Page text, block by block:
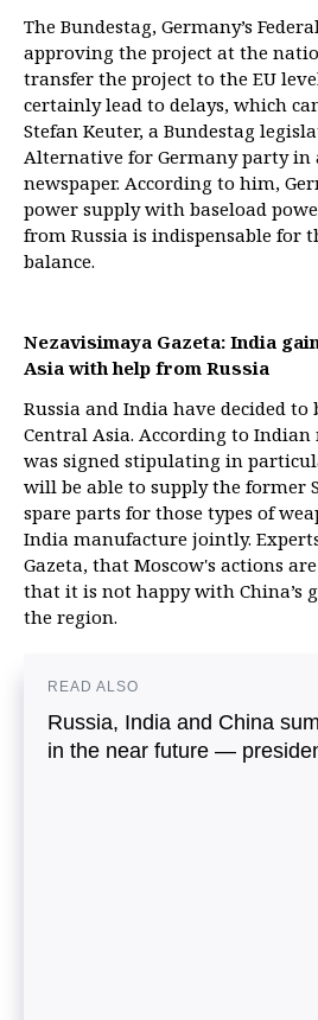
The Bundestag, Germany’s
approving the project at the
transfer the project to the EU
certainly lead to delays, which
Stefan Keuter, a Bundestag
Alternative for Germany party
newspaper. According to him,
power supply with baseload
from Russia is indispensable for
balance.
Nezavisimaya Gazeta: India
Asia with help from Russia
Russia and India have decided
Central Asia. According to
was signed stipulating in
will be able to supply the former
spare parts for those types of
India manufacture jointly.
Gazeta, that Moscow's actions
that it is not happy with China’s
the region.
READ ALSO
Russia, India and China
in the near future —